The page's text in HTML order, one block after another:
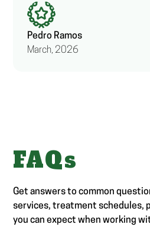
Pedro Ramos
March, 2026
FAQs
Get answers to common
services, treatment schedules,
you can expect when working